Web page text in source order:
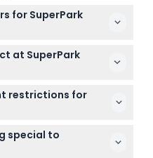
for SuperPark
Monday to Friday from
weekends and public
PM. Remember to
online when
to change — please
at SuperPark
activities across three
with obstacle walls and
sports like basketball
with fun physical
restrictions for
by an
under 1 year enter
special to